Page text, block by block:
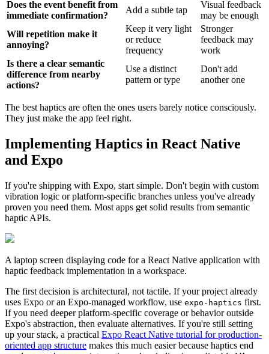
Does the event benefit from
immediate confirmation?
Add a subtle tap
Visual feedback
may be enough
Will repetition make it
annoying?
Keep it very light
or reduce
frequency
Stronger
feedback may
work
Is there a clear semantic
difference from nearby
actions?
Use a distinct
pattern or type
Don't add
another one
The best haptics are often the ones users barely notice consciously.
They just make the app feel right.
Implementing Haptics in React Native
and Expo
If you're shipping with Expo, start simple. Don't begin with custom
vibration logic or platform-specific branches unless you've already
proven you need them. Most apps get solid results from semantic
haptic APIs.
A laptop screen displaying code for a React Native application with
haptic feedback implementation in a workspace.
The first decision is architectural, not tactile. If your project already
uses Expo or an Expo-managed workflow, use expo-haptics first.
If you need deeper platform-specific coverage or behavior outside
Expo's abstraction, then evaluate alternatives. If you're still setting
up your stack, a practical Expo React Native tutorial for production-
oriented app structure makes this much easier because haptics end